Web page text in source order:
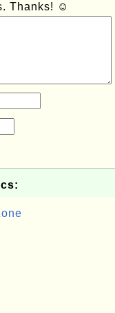
Thanks! ☺